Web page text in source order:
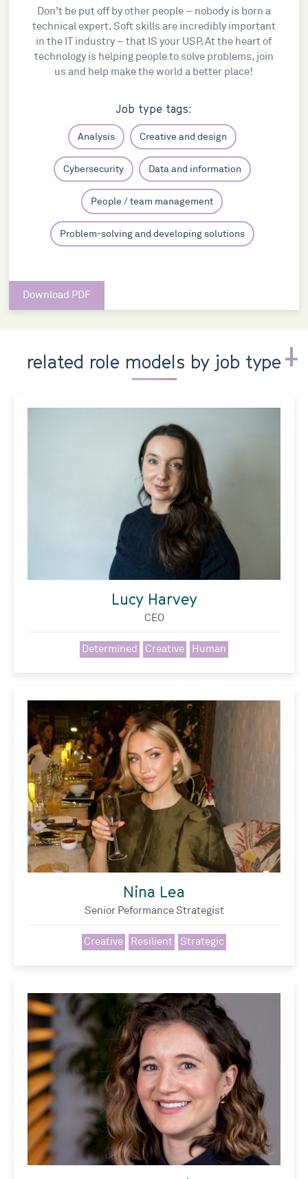
Don’t be put off by other people – nobody is born a
technical expert. Soft skills are incredibly important
in the IT industry – that IS your USP. At the heart of
technology is helping people to solve problems, join
us and help make the world a better place!
Job type tags:
Analysis Creative and design
Cybersecurity Data and information
People / team management
Problem-solving and developing solutions
Download PDF
related role models by job type
Lucy Harvey
CEO
Determined Creative Human
Nina Lea
Senior Peformance Strategist
Creative Resilient Strategic